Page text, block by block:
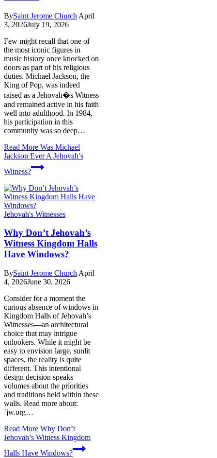
BySaint Jerome Church April
3, 2026July 19, 2026
Few might recall that one of
the most iconic figures in
music history once knocked on
doors as part of his religious
duties. Michael Jackson, the
King of Pop, was indeed
raised as a Jehovah�s Witness
and remained active in his faith
well into adulthood. In 1984,
his participation in this
community was so deep…
Read More Was Michael
Jackson Ever A Jehovah’s
Witness?
Jehovah's Witnesses
Why Don’t Jehovah’s
Witness Kingdom Halls
Have Windows?
BySaint Jerome Church April
4, 2026June 30, 2026
Consider for a moment the
curious absence of windows in
Kingdom Halls of Jehovah’s
Witnesses—an architectural
choice that may intrigue
onlookers. While it might be
easy to envision large, sunlit
spaces, the reality is quite
different. This intentional
design decision speaks
volumes about the priorities
and traditions held within these
walls. Read more about:
`jw.org…
Read More Why Don’t
Jehovah’s Witness Kingdom
Halls Have Windows?